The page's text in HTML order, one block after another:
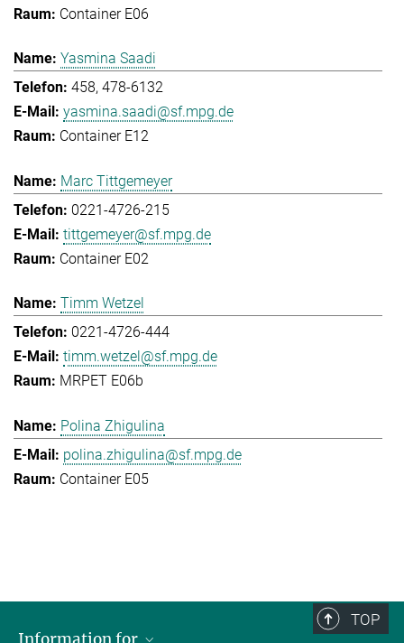
Container E06
Yasmina Saadi
458, 478-6132
yasmina.saadi@sf.mpg.de
Container E12
Marc Tittgemeyer
0221-4726-215
tittgemeyer@sf.mpg.de
Container E02
Timm Wetzel
0221-4726-444
timm.wetzel@sf.mpg.de
MRPET E06b
Polina Zhigulina
polina.zhigulina@sf.mpg.de
Container E05
TOP
Information for